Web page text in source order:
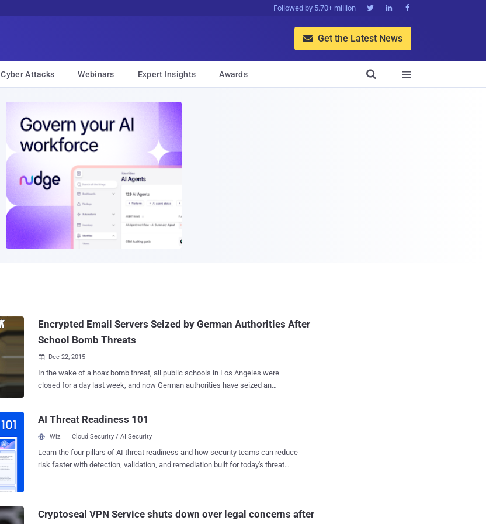
Followed by 5.70+ million   
 Get the Latest News
Cyber Attacks Webinars Expert Insights Awards 

Encrypted Email Servers Seized by German Authorities After
School Bomb Threats
 Dec 22, 2015
In the wake of a hoax bomb threat, all public schools in Los Angeles were
closed for a day last week, and now German authorities have seized an
service – said German authorities had seized a hard drive from one of its
servers that used to host the service in a Bavarian data center. The email
emails to several school districts across the United States, resulting in the
closure of all schools in the Los Angeles Unified School District. Despite The
admin, actually holds "all data" on the company. According to the service
administrator Vincent Canfield, "SSL keys and private keys and f...
AI Threat Readiness 101
Wiz Cloud Security / AI Security
Learn the four pillars of AI threat readiness and how security teams can reduce
risk faster with detection, validation, and remediation built for today's threat
Cryptoseal VPN Service shuts down over legal concerns after